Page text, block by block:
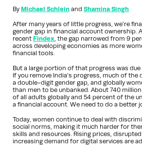
By Michael Schlein and Shamina Singh
After many years of little progress, we’re
gender gap in financial account ownership.
recent Findex, the gap narrowed from 9
across developing economies as more
financial tools.
But a large portion of that progress was
If you remove India’s progress, much of the
a double-digit gender gap, and globally
than men to be unbanked. About 740
of all adults globally and 54 percent of the
a financial account. We need to do a better
Today, women continue to deal with
social norms, making it much harder for
skills and resources. Rising prices,
increasing demand for digital services are